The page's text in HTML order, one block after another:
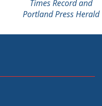
Times Record and
Portland Press Herald